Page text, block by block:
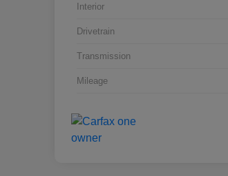
Interior
Drivetrain
Transmission
Mileage